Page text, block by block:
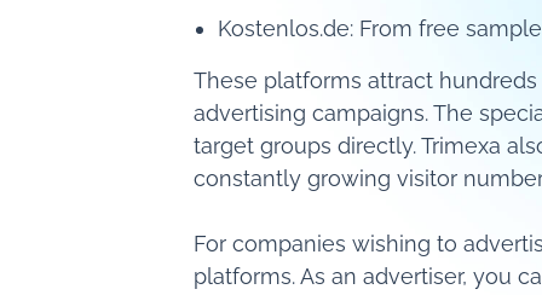
Kostenlos.de: From free
These platforms attract
advertising campaigns. The
target groups directly. Trimexa
constantly growing visitor
For companies wishing to
platforms. As an advertiser, you